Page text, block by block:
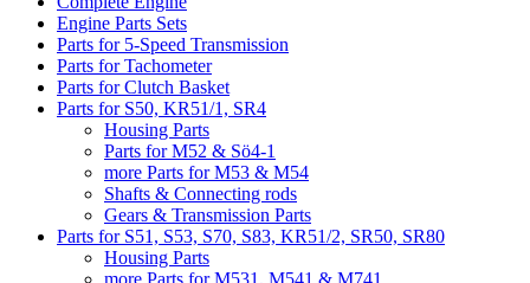
Engine Parts Sets
Parts for 5-Speed Transmission
Parts for Tachometer
Parts for Clutch Basket
Parts for S50, KR51/1, SR4
Housing Parts
Parts for M52 & Sö4-1
more Parts for M53 & M54
Shafts & Connecting rods
Gears & Transmission Parts
Parts for S51, S53, S70, S83, KR51/2, SR50, SR80
Housing Parts
more Parts for M531, M541 & M741